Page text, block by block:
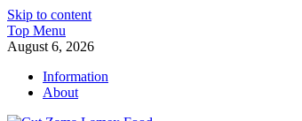
Skip to content
Top Menu
August 6, 2026
Information
About